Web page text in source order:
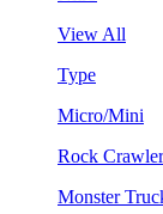
View All
Type
Micro/Mini
Rock
Monster